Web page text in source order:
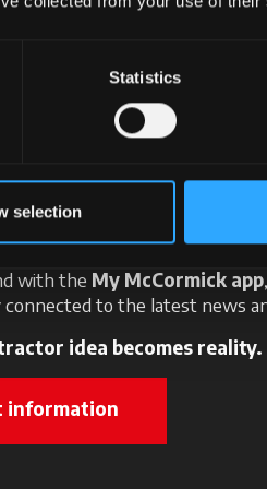
Statistics
selection
of
for your needs and
with the My McCormick app
to the latest news
idea becomes reality.
information